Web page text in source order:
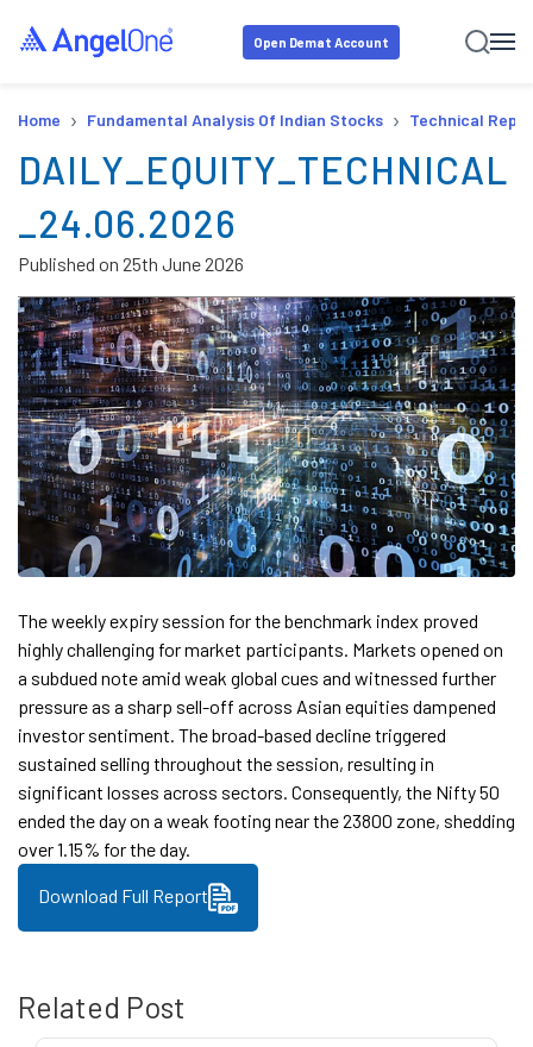
Open Demat Account
Home › Fundamental Analysis Of Indian Stocks › Technical
DAILY_EQUITY_TECHNICAL
_24.06.2026
Published on 25th June 2026
The weekly expiry session for the benchmark index proved
highly challenging for market participants. Markets opened on
a subdued note amid weak global cues and witnessed further
pressure as a sharp sell-off across Asian equities dampened
investor sentiment. The broad-based decline triggered
sustained selling throughout the session, resulting in
significant losses across sectors. Consequently, the Nifty 50
ended the day on a weak footing near the 23800 zone, shedding
over 1.15% for the day.
Download Full Report
Related Post